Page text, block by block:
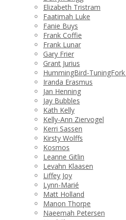
Elizabeth Tristram
Faatimah Luke
Fanie Buys
Frank Coffie
Frank Lunar
Gary Frier
Grant Jurius
HummingBird-
Iranda Erasmus
Jan Henning
Jay Bubbles
Kath Kelly
Kelly-Ann Ziervogel
Kerri Sassen
Kirsty Wolffs
Kosmos
Leanne Gitlin
Levahn Klaasen
Liffey Joy
Lynn-Marié
Matt Holland
Manon Thorpe
Naeemah Petersen